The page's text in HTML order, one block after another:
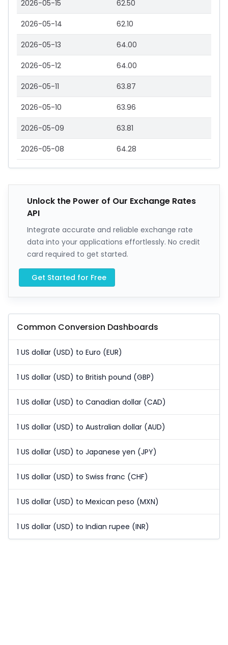
2026-05-15 62.50
2026-05-14 62.10
2026-05-13 64.00
2026-05-12 64.00
2026-05-11 63.87
2026-05-10 63.96
2026-05-09 63.81
2026-05-08 64.28
Unlock the Power of Our Exchange Rates
API
Integrate accurate and reliable exchange rate
data into your applications effortlessly. No credit
card required to get started.
Get Started for Free
Common Conversion Dashboards
1 US dollar (USD) to Euro (EUR)
1 US dollar (USD) to British pound (GBP)
1 US dollar (USD) to Canadian dollar (CAD)
1 US dollar (USD) to Australian dollar (AUD)
1 US dollar (USD) to Japanese yen (JPY)
1 US dollar (USD) to Swiss franc (CHF)
1 US dollar (USD) to Mexican peso (MXN)
1 US dollar (USD) to Indian rupee (INR)